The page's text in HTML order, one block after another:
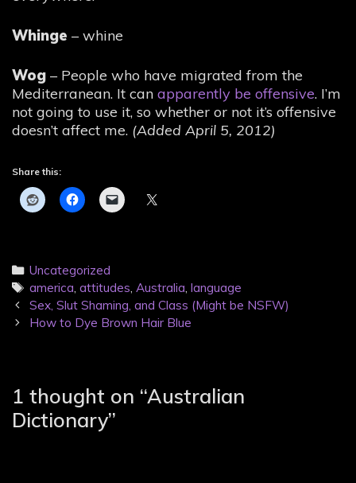
Whinge – whine
Wog – People who have migrated from the
Mediterranean. It can apparently be offensive. I’m
not going to use it, so whether or not it’s offensive
doesn’t affect me. (Added April 5, 2012)
Share this:
Categories
Uncategorized
Tags
america,attitudes,Australia,language
Post
navigation
Sex, Slut Shaming, and Class (Might be NSFW)
How to Dye Brown Hair Blue
1 thought on “Australian
Dictionary”